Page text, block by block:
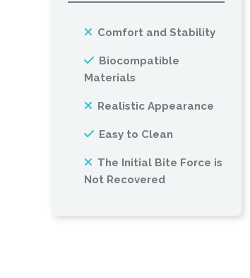
Comfort and Stability
Biocompatible
Materials
Realistic Appearance
Easy to Clean
The Initial Bite Force is
Not Recovered